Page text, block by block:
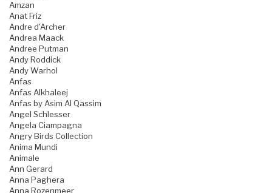
Amzan
Anat Friz
Andre d'Archer
Andrea Maack
Andree Putman
Andy Roddick
Andy Warhol
Anfas
Anfas Alkhaleej
Anfas by Asim Al Qassim
Angel Schlesser
Angela Ciampagna
Angry Birds Collection
Anima Mundi
Animale
Ann Gerard
Anna Paghera
Anna Rozenmeer